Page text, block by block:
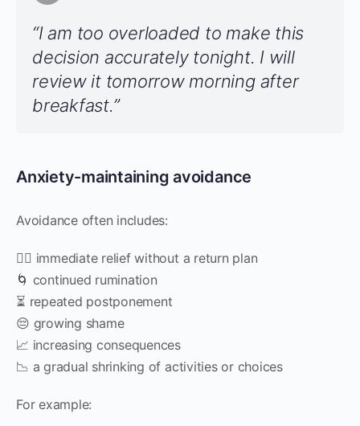
“I am too overloaded to make this
decision accurately tonight. I will
review it tomorrow morning after
breakfast.”
Anxiety-maintaining avoidance
Avoidance often includes:
😮‍💨 immediate relief without a return plan
🌀 continued rumination
⏳ repeated postponement
😔 growing shame
📈 increasing consequences
📉 a gradual shrinking of activities or choices
For example: